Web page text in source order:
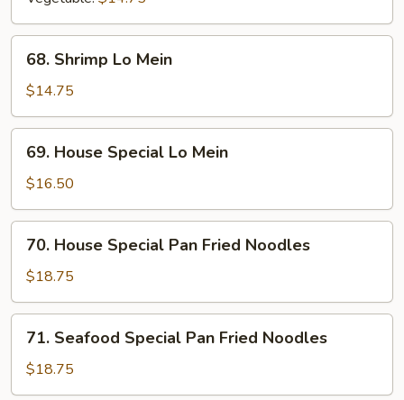
Shrimp
Lo
Mein
68. Shrimp Lo Mein
$14.75
House
Special
Lo
Mein
69. House Special Lo Mein
$16.50
House
Special
Pan
Fried
Noodles
70. House Special Pan Fried Noodles
$18.75
Seafood
Special
Pan
71. Seafood Special Pan Fried Noodles
$18.75